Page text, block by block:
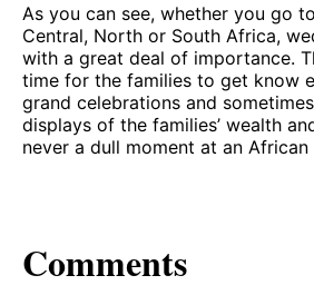
As you can see, whether you go
Central, North or South Africa,
with a great deal of importance.
time for the families to get know
grand celebrations and
displays of the families’ wealth
never a dull moment at an African
Comments